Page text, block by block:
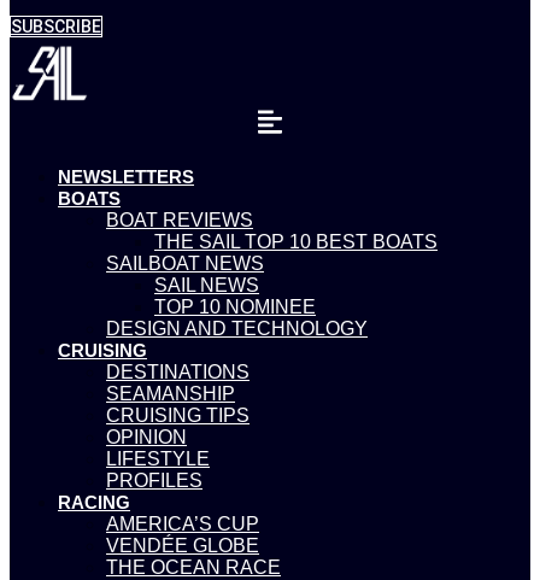
SUBSCRIBE
NEWSLETTERS
BOATS
BOAT REVIEWS
THE SAIL TOP 10 BEST BOATS
SAILBOAT NEWS
SAIL NEWS
TOP 10 NOMINEE
DESIGN AND TECHNOLOGY
CRUISING
DESTINATIONS
SEAMANSHIP
CRUISING TIPS
OPINION
LIFESTYLE
PROFILES
RACING
AMERICA’S CUP
VENDÉE GLOBE
THE OCEAN RACE